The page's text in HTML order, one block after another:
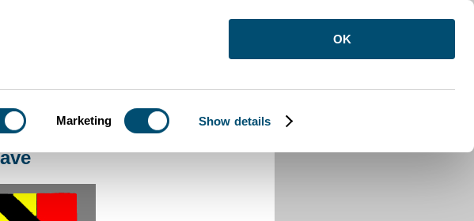
Marketing Show details
OK
Manor of Chalgrave